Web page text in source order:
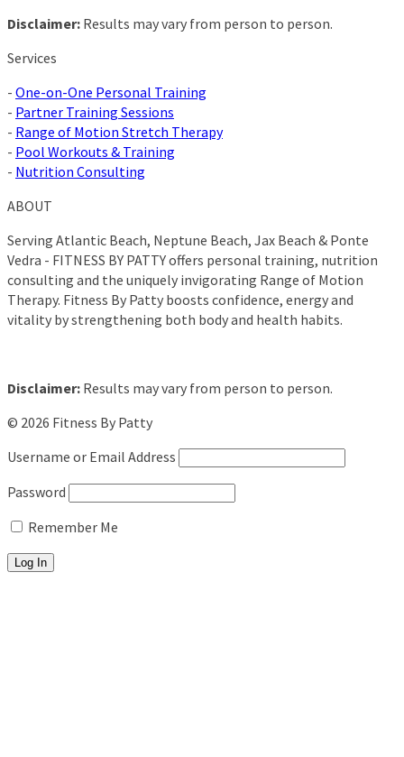
Disclaimer: Results may vary from person to person.
Services
- One-on-One Personal Training
- Partner Training Sessions
- Range of Motion Stretch Therapy
- Pool Workouts & Training
- Nutrition Consulting
ABOUT
Serving Atlantic Beach, Neptune Beach, Jax Beach & Ponte
Vedra - FITNESS BY PATTY offers personal training, nutrition
consulting and the uniquely invigorating Range of Motion
Therapy. Fitness By Patty boosts confidence, energy and
vitality by strengthening both body and health habits.
Disclaimer: Results may vary from person to person.
© 2026 Fitness By Patty
Username or Email Address
Password
Remember Me